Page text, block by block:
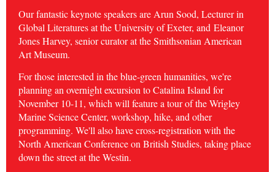
Our fantastic keynote speakers are Arun Sood, Lecturer in
Global Literatures at the University of Exeter, and Eleanor
Jones Harvey, senior curator at the Smithsonian American
Art Museum.
For those interested in the blue-green humanities, we're
planning an overnight excursion to Catalina Island for
November 10-11, which will feature a tour of the Wrigley
Marine Science Center, workshop, hike, and other
programming. We'll also have cross-registration with the
North American Conference on British Studies, taking place
down the street at the Westin.